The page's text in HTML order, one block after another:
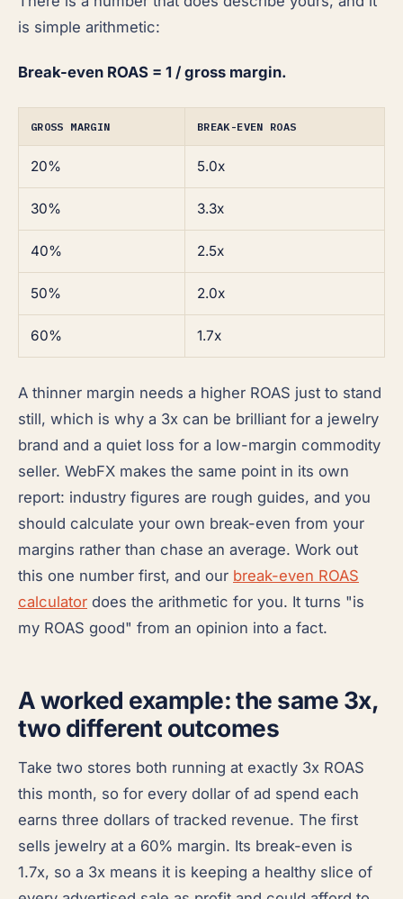
is simple arithmetic:
Break-even ROAS = 1 / gross margin.
GROSS MARGIN BREAK-EVEN ROAS
20% 5.0x
30% 3.3x
40% 2.5x
50% 2.0x
60% 1.7x
A thinner margin needs a higher ROAS just to stand
still, which is why a 3x can be brilliant for a jewelry
brand and a quiet loss for a low-margin commodity
seller. WebFX makes the same point in its own
report: industry figures are rough guides, and you
should calculate your own break-even from your
margins rather than chase an average. Work out
this one number first, and our break-even ROAS
calculator does the arithmetic for you. It turns "is
my ROAS good" from an opinion into a fact.
A worked example: the same 3x,
two different outcomes
Take two stores both running at exactly 3x ROAS
this month, so for every dollar of ad spend each
earns three dollars of tracked revenue. The first
sells jewelry at a 60% margin. Its break-even is
1.7x, so a 3x means it is keeping a healthy slice of